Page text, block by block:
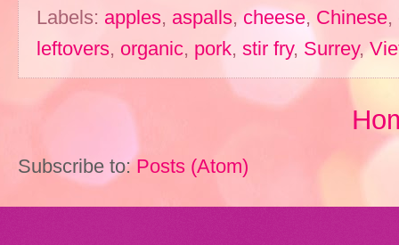
Labels: apples, aspalls, cheese, Chinese,
leftovers, organic, pork, stir fry, Surrey,
Subscribe to:Posts (Atom)